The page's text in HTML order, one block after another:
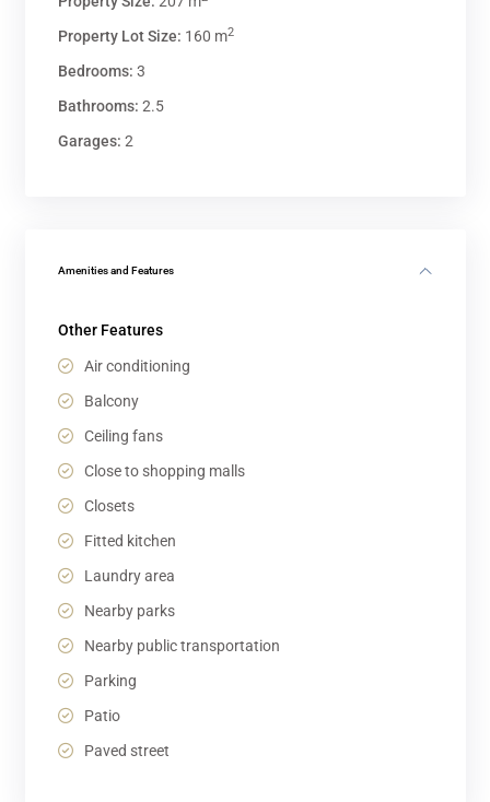
Property Lot Size: 160 m2
Bedrooms: 3
Bathrooms: 2.5
Garages: 2
Amenities and Features
Other Features
Air conditioning
Balcony
Ceiling fans
Close to shopping malls
Closets
Fitted kitchen
Laundry area
Nearby parks
Nearby public transportation
Parking
Patio
Paved street